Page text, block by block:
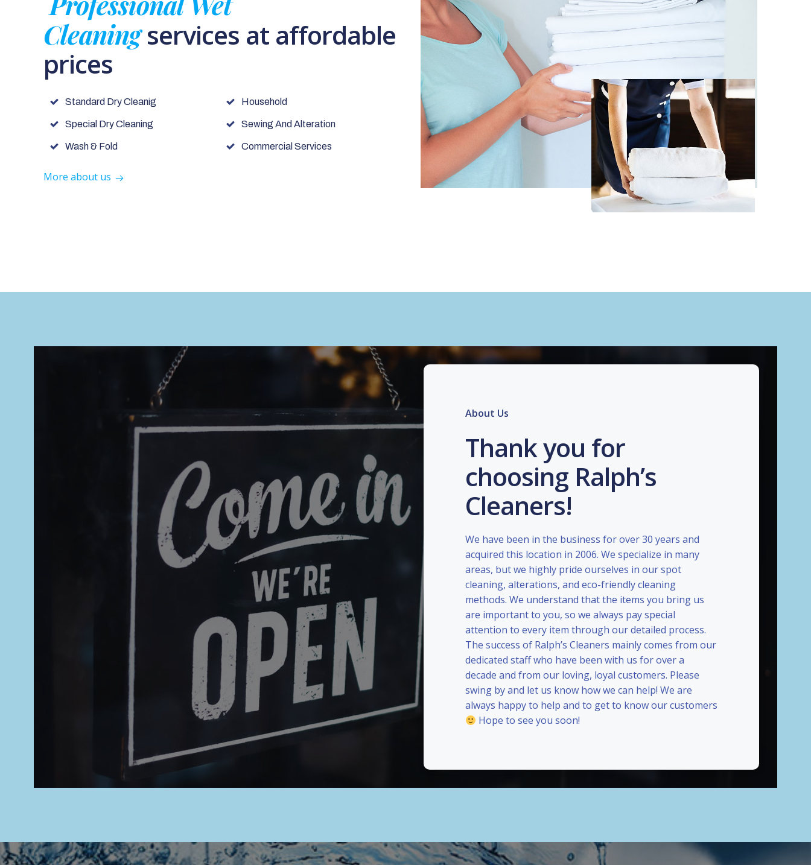
Cleaningservices at affordable
prices
Standard Dry Cleanig
Special Dry Cleaning
Wash & Fold
Household
Sewing And Alteration
Commercial Services
More about us
About Us
Thank you for
choosing Ralph’s
Cleaners!
We have been in the business for over 30 years and
acquired this location in 2006. We specialize in many
areas, but we highly pride ourselves in our spot
cleaning, alterations, and eco-friendly cleaning
methods. We understand that the items you bring us
are important to you, so we always pay special
attention to every item through our detailed process.
The success of Ralph’s Cleaners mainly comes from our
dedicated staff who have been with us for over a
decade and from our loving, loyal customers. Please
swing by and let us know how we can help! We are
always happy to help and to get to know our customers
Hope to see you soon!